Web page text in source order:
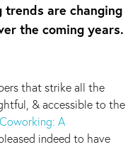
trends are changing
the coming years.
that strike all the
& accessible to the
Coworking: A
indeed to have